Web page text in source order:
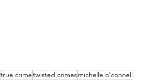
true crimetwisted crimesmichelle o'connell